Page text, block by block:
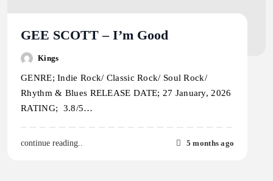
GEE SCOTT – I’m Good
Kings
GENRE; Indie Rock/ Classic Rock/ Soul Rock/
Rhythm & Blues RELEASE DATE; 27 January, 2026
RATING; 3.8/5…
continue reading.. 5 months ago